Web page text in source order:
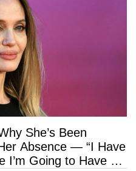
She’s Been
Absence — “I Have
I’m Going to Have a